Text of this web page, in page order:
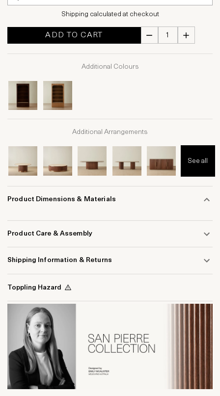
Shipping calculated at checkout
ADD TO CART
Additional Colours
Additional Arrangements
See all
Product Dimensions & Materials
Product Care & Assembly
Shipping Information & Returns
Toppling Hazard